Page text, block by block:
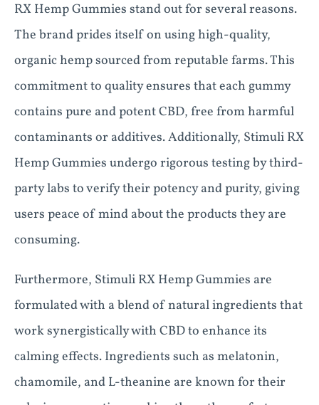
RX Hemp Gummies stand out for several reasons.
The brand prides itself on using high-quality,
organic hemp sourced from reputable farms. This
commitment to quality ensures that each gummy
contains pure and potent CBD, free from harmful
contaminants or additives. Additionally, Stimuli RX
Hemp Gummies undergo rigorous testing by third-
party labs to verify their potency and purity, giving
users peace of mind about the products they are
consuming.
Furthermore, Stimuli RX Hemp Gummies are
formulated with a blend of natural ingredients that
work synergistically with CBD to enhance its
calming effects. Ingredients such as melatonin,
chamomile, and L-theanine are known for their